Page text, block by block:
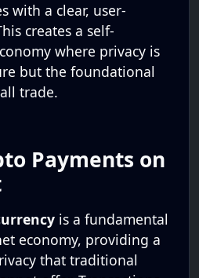
with a clear, user-
creates a self-
where privacy is
but the foundational
trade.
Payments on
is a fundamental
economy, providing a
that traditional